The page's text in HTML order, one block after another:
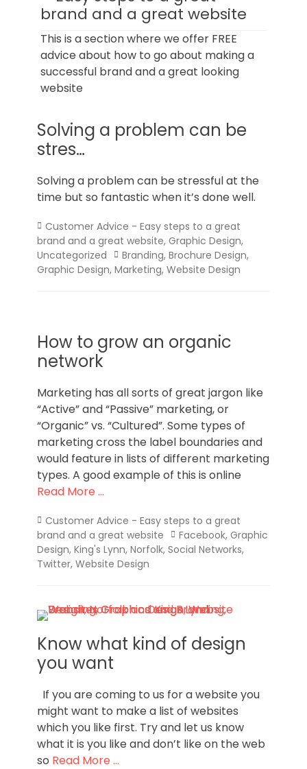
brand and a great website
This is a section where we offer FREE
advice about how to go about making a
successful brand and a great looking
website
Solving a problem can be
stres…
Solving a problem can be stressful at the
time but so fantastic when it’s done well.
Categories
Customer Advice - Easy steps to a great
brand and a great website, Graphic Design,
Uncategorized Tags
Branding, Brochure Design,
Graphic Design, Marketing, Website Design
How to grow an organic
network
Marketing has all sorts of great jargon like
“Active” and “Passive” marketing, or
“Organic” vs. “Cultured”. Some types of
marketing cross the label boundaries and
would feature in lists of different marketing
types. A good example of this is online
Read More …
Categories
Customer Advice - Easy steps to a great
brand and a great website Tags
Facebook, Graphic
Design, King's Lynn, Norfolk, Social Networks,
Twitter, Website Design
Know what kind of design
you want
If you are coming to us for a website you
might want to make a list of websites
which you like first. Try and let us know
what it is you like and don’t like on the web
so Read More …